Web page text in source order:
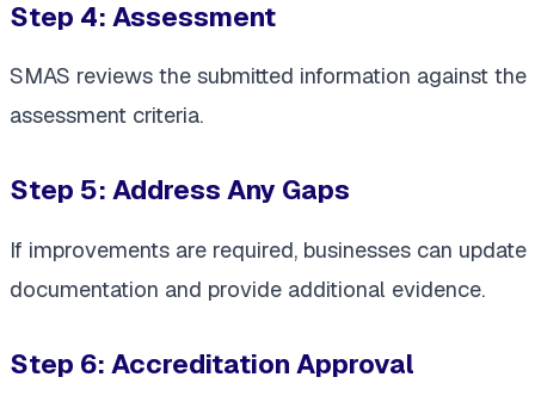
Step 4: Assessment
SMAS reviews the submitted information against the
assessment criteria.
Step 5: Address Any Gaps
If improvements are required, businesses can update
documentation and provide additional evidence.
Step 6: Accreditation Approval